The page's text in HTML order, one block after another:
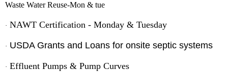
Waste Water Reuse-Mon & tue
· NAWT Certification - Monday & Tuesday
· USDA Grants and Loans for onsite septic systems
· Effluent Pumps & Pump Curves